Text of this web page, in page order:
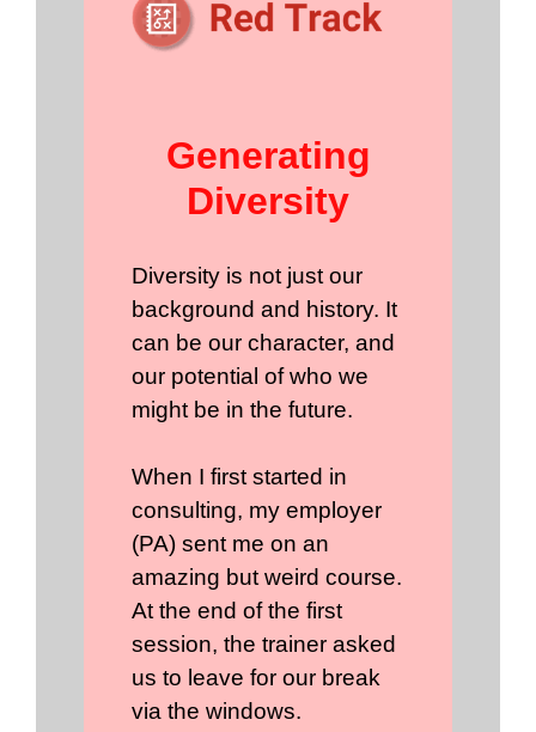
Generating
Diversity
Diversity is not just our
background and history. It
can be our character, and
our potential of who we
might be in the future.
When I first started in
consulting, my employer
(PA) sent me on an
amazing but weird course.
At the end of the first
session, the trainer asked
us to leave for our break
via the windows.